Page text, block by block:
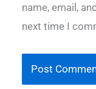
name, email,
next time I